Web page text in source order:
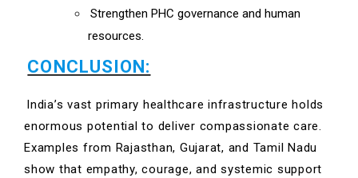
Strengthen PHC governance and human
resources.
CONCLUSION:
India’s vast primary healthcare infrastructure holds
enormous potential to deliver compassionate care.
Examples from Rajasthan, Gujarat, and Tamil Nadu
show that empathy, courage, and systemic support